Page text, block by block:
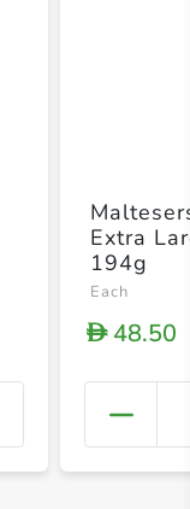
+
Extra
194g
Each
D48.50